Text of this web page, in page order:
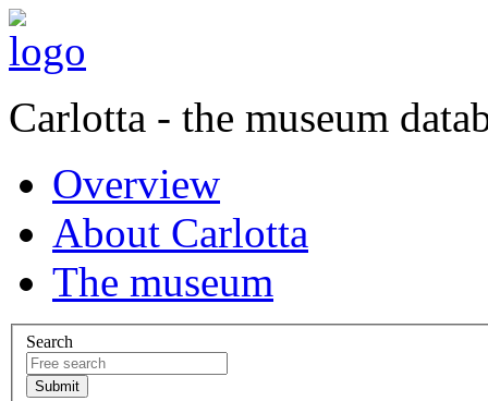
Carlotta - the museum
Overview
About Carlotta
The museum
Search